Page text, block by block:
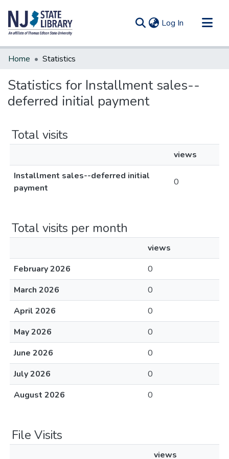
Log In (current)
Communities & Collections
Home Statistics
Statistics for Installment sales--
deferred initial payment
Total visits
views
Installment sales--deferred initial
payment
0
Total visits per month
views
February 2026
0
March 2026
0
April 2026
0
May 2026
0
June 2026
0
July 2026
0
August 2026
0
File Visits
views